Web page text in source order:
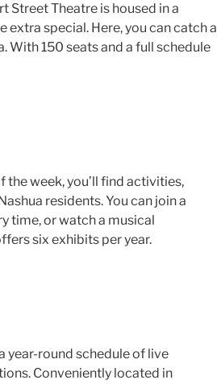
Street Theatre is housed in a
special. Here, you can catch a
With 150 seats and a full schedule
the week, you’ll find activities,
residents. You can join a
time, or watch a musical
six exhibits per year.
year-round schedule of live
Conveniently located in